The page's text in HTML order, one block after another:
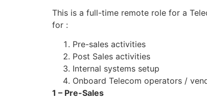
This is a full-time remote role for a
for :
Pre-sales activities
Post Sales activities
Internal systems setup
Onboard Telecom operators /
1 – Pre-Sales